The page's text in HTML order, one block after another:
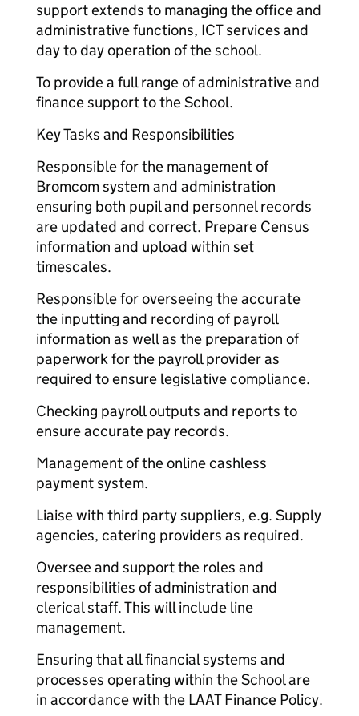
support extends to managing the office and
administrative functions, ICT services and
day to day operation of the school.
To provide a full range of administrative and
finance support to the School.
Key Tasks and Responsibilities
Responsible for the management of
Bromcom system and administration
ensuring both pupil and personnel records
are updated and correct. Prepare Census
information and upload within set
timescales.
Responsible for overseeing the accurate
the inputting and recording of payroll
information as well as the preparation of
paperwork for the payroll provider as
required to ensure legislative compliance.
Checking payroll outputs and reports to
ensure accurate pay records.
Management of the online cashless
payment system.
Liaise with third party suppliers, e.g. Supply
agencies, catering providers as required.
Oversee and support the roles and
responsibilities of administration and
clerical staff. This will include line
management.
Ensuring that all financial systems and
processes operating within the School are
in accordance with the LAAT Finance Policy.